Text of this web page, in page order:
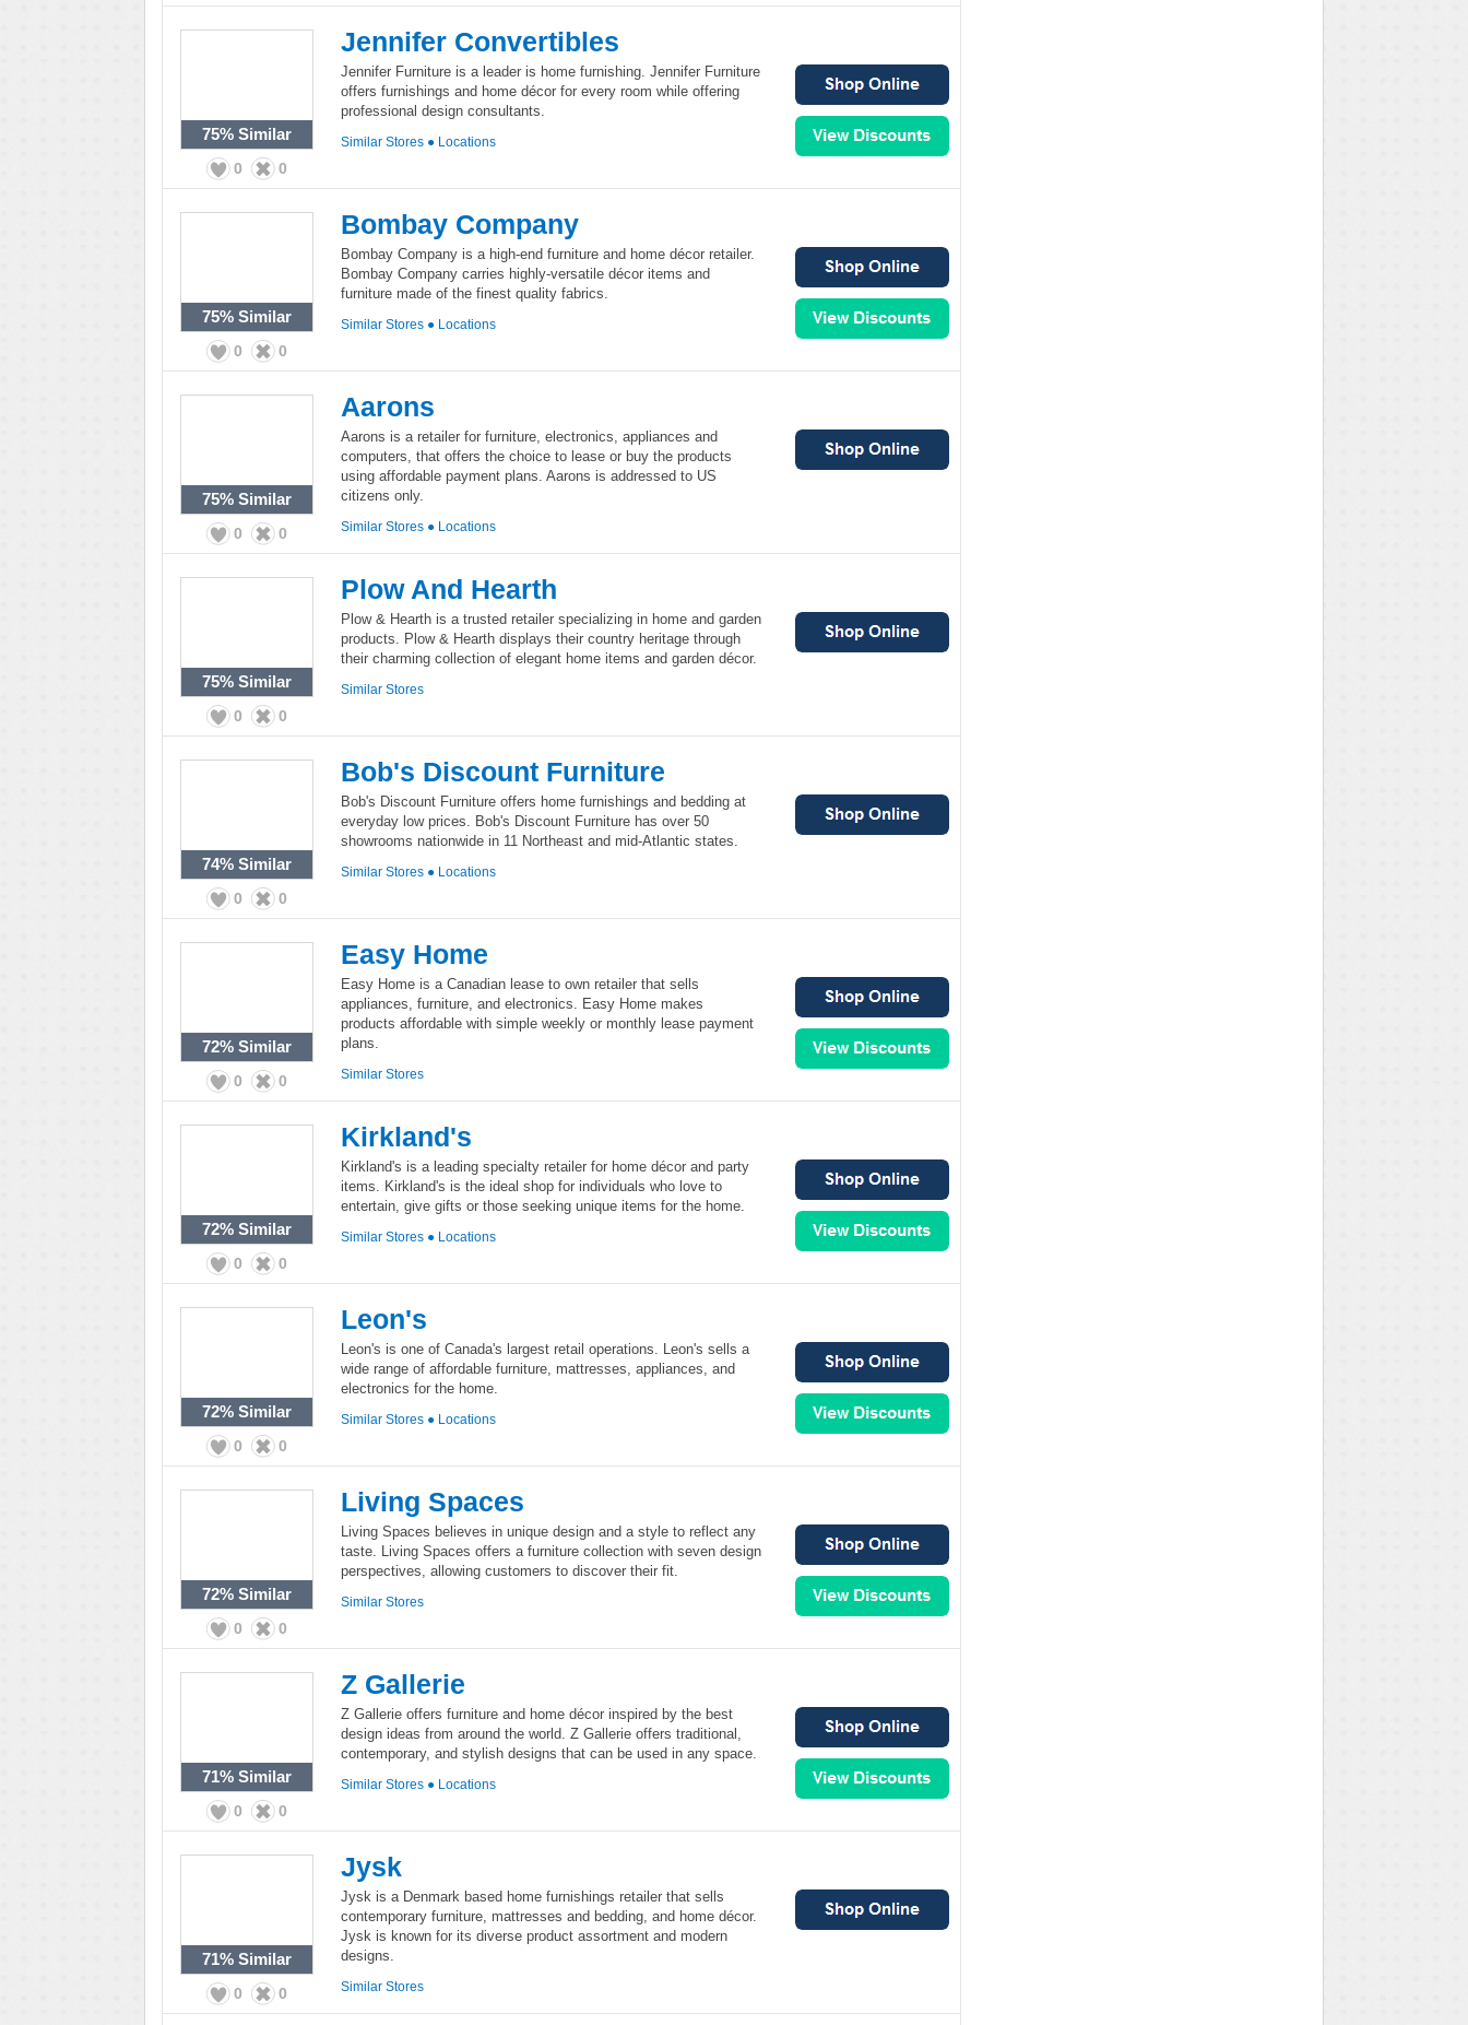
75% Similar
0 0
Jennifer Convertibles
Jennifer Furniture is a leader is home furnishing. Jennifer Furniture
offers furnishings and home décor for every room while offering
professional design consultants.
Similar Stores ● Locations
75% Similar
0 0
Bombay Company
Bombay Company is a high-end furniture and home décor retailer.
Bombay Company carries highly-versatile décor items and
furniture made of the finest quality fabrics.
Similar Stores ● Locations
75% Similar
0 0
Aarons
Aarons is a retailer for furniture, electronics, appliances and
computers, that offers the choice to lease or buy the products
using affordable payment plans. Aarons is addressed to US
citizens only.
Similar Stores ● Locations
75% Similar
0 0
Plow And Hearth
Plow & Hearth is a trusted retailer specializing in home and garden
products. Plow & Hearth displays their country heritage through
their charming collection of elegant home items and garden décor.
Similar Stores
74% Similar
0 0
Bob's Discount Furniture
Bob's Discount Furniture offers home furnishings and bedding at
everyday low prices. Bob's Discount Furniture has over 50
showrooms nationwide in 11 Northeast and mid-Atlantic states.
Similar Stores ● Locations
72% Similar
0 0
Easy Home
Easy Home is a Canadian lease to own retailer that sells
appliances, furniture, and electronics. Easy Home makes
products affordable with simple weekly or monthly lease payment
plans.
Similar Stores
72% Similar
0 0
Kirkland's
Kirkland's is a leading specialty retailer for home décor and party
items. Kirkland's is the ideal shop for individuals who love to
entertain, give gifts or those seeking unique items for the home.
Similar Stores ● Locations
72% Similar
0 0
Leon's
Leon's is one of Canada's largest retail operations. Leon's sells a
wide range of affordable furniture, mattresses, appliances, and
electronics for the home.
Similar Stores ● Locations
72% Similar
0 0
Living Spaces
Living Spaces believes in unique design and a style to reflect any
taste. Living Spaces offers a furniture collection with seven design
perspectives, allowing customers to discover their fit.
Similar Stores
71% Similar
0 0
Z Gallerie
Z Gallerie offers furniture and home décor inspired by the best
design ideas from around the world. Z Gallerie offers traditional,
contemporary, and stylish designs that can be used in any space.
Similar Stores ● Locations
71% Similar
0 0
Jysk
Jysk is a Denmark based home furnishings retailer that sells
contemporary furniture, mattresses and bedding, and home décor.
Jysk is known for its diverse product assortment and modern
designs.
Similar Stores